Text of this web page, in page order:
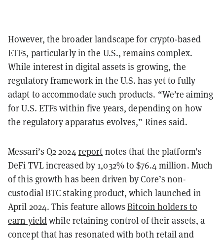
However, the broader landscape for crypto-based
ETFs, particularly in the U.S., remains complex.
While interest in digital assets is growing, the
regulatory framework in the U.S. has yet to fully
adapt to accommodate such products. “We’re aiming
for U.S. ETFs within five years, depending on how
the regulatory apparatus evolves,” Rines said.
Messari’s Q2 2024 report notes that the platform’s
DeFi TVL increased by 1,032% to $76.4 million. Much
of this growth has been driven by Core’s non-
custodial BTC staking product, which launched in
April 2024. This feature allowsBitcoin holders to
earn yieldwhile retaining control of their assets, a
concept that has resonated with both retail and